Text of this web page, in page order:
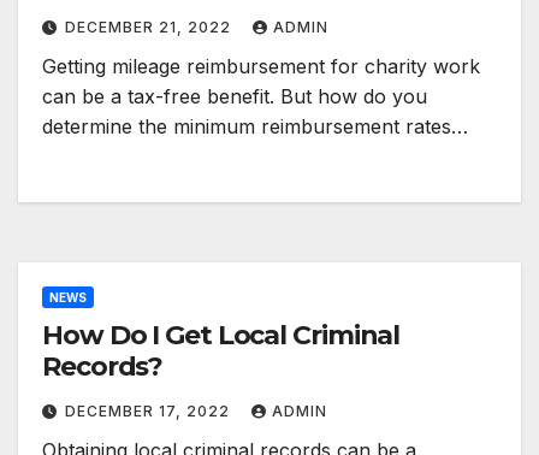
DECEMBER 21, 2022 ADMIN
Getting mileage reimbursement for charity work
can be a tax-free benefit. But how do you
determine the minimum reimbursement rates…
NEWS
How Do I Get Local Criminal
Records?
DECEMBER 17, 2022 ADMIN
Obtaining local criminal records can be a